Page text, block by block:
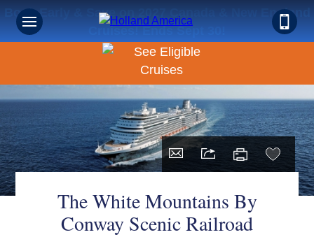
Book Early & Save on 2027 Canada & New England
Cruises! Ends Sept 30!
The White Mountains By
Conway Scenic Railroad